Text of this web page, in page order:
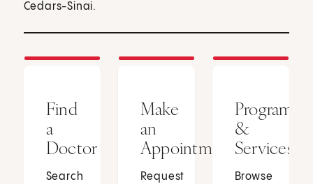
Cedars-Sinai.
Find
a
Doctor
Search
Make
an
Appointment
Request
Programs
&
Services
Browse